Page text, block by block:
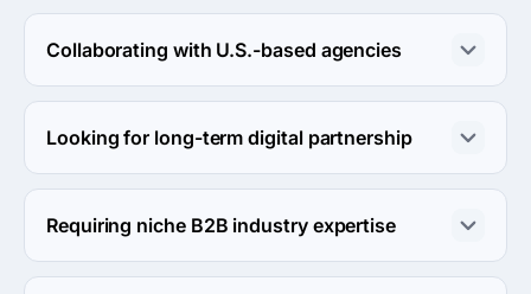
Consider Meira Productivity, offering lower project
requirements and hourly rates that suit small businesses
looking to maximize impact without high upfront costs.
Collaborating with U.S.-based agencies
Choose Major Tom for their extensive experience in
digital marketing and proven track record within the
U.S. market.
Looking for long-term digital partnership
VIV is well-suited for long-term partnerships, leveraging
its integrated marketing approach for sustained growth
and support.
Requiring niche B2B industry expertise
Consider Margaux Agency, specializing in health and